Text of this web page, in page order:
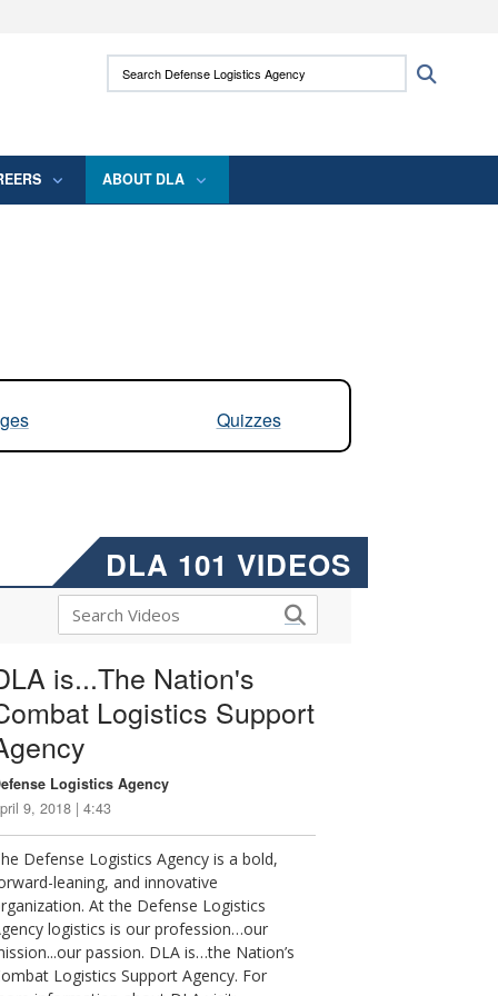
use HTTPS
means you’ve safely connected to the .mil
Search Defense Logistics Agency:
ABOUT DLA
Quizzes
DLA 101 VIDEOS
is...The Nation's
Logistics Support
Logistics Agency
9, 2018 | 4:43
Defense Logistics Agency is a bold,
leaning, and innovative
At the Defense Logistics
logistics is our profession…our
passion. DLA is…the Nation’s
Logistics Support Agency. For